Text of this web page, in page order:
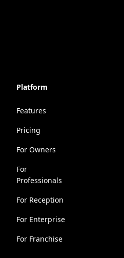
Platform
Features
Pricing
For Owners
For
Professionals
For Reception
For Enterprise
For Franchise